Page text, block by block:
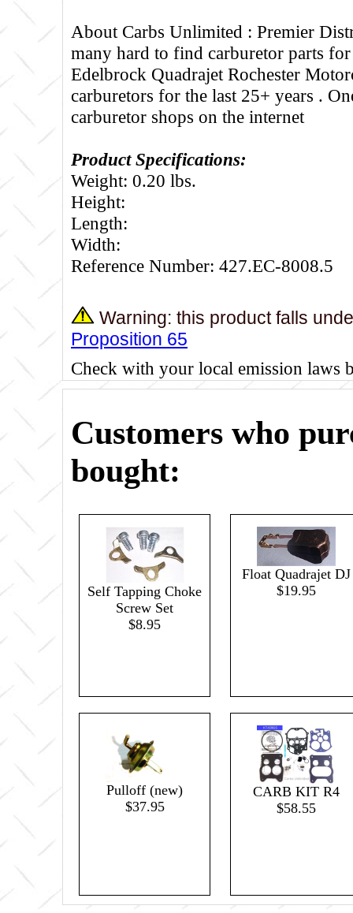
About Carbs Unlimited : Premier
many hard to find carburetor parts
Edelbrock Quadrajet Rochester
carburetors for the last 25+ years .
carburetor shops on the internet
Product Specifications:
Weight: 0.20 lbs.
Height:
Length:
Width:
Reference Number: 427.EC-8008.5
Warning: this product falls
Proposition 65
Check with your local emission laws
Customers who
bought:
Self Tapping Choke
Screw Set
$8.95
Float Quadrajet DJ
$19.95
Pulloff (new)
$37.95
CARB KIT R4
$58.55